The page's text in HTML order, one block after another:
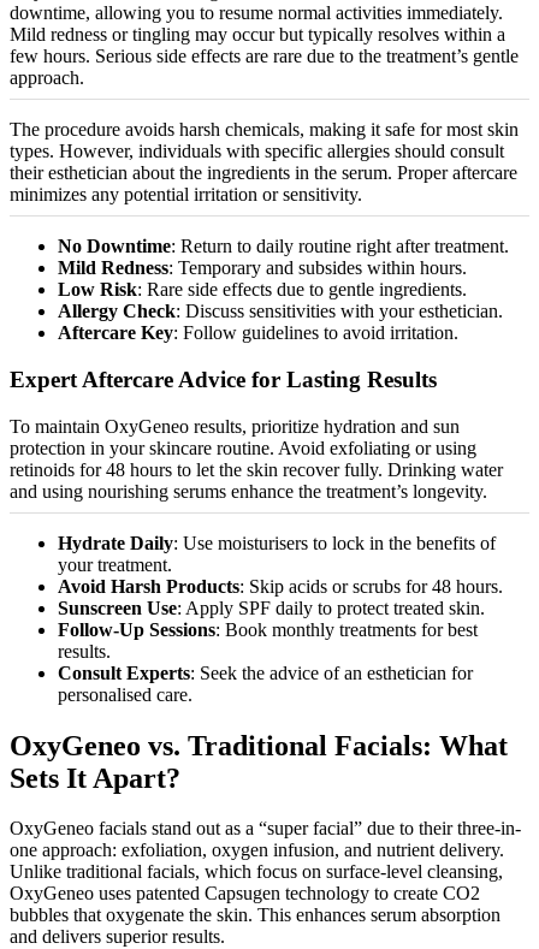
downtime, allowing you to resume normal activities immediately.
Mild redness or tingling may occur but typically resolves within a
few hours. Serious side effects are rare due to the treatment’s gentle
approach.
The procedure avoids harsh chemicals, making it safe for most skin
types. However, individuals with specific allergies should consult
their esthetician about the ingredients in the serum. Proper aftercare
minimizes any potential irritation or sensitivity.
No Downtime: Return to daily routine right after treatment.
Mild Redness: Temporary and subsides within hours.
Low Risk: Rare side effects due to gentle ingredients.
Allergy Check: Discuss sensitivities with your esthetician.
Aftercare Key: Follow guidelines to avoid irritation.
Expert Aftercare Advice for Lasting Results
To maintain OxyGeneo results, prioritize hydration and sun
protection in your skincare routine. Avoid exfoliating or using
retinoids for 48 hours to let the skin recover fully. Drinking water
and using nourishing serums enhance the treatment’s longevity.
Hydrate Daily: Use moisturisers to lock in the benefits of
your treatment.
Avoid Harsh Products: Skip acids or scrubs for 48 hours.
Sunscreen Use: Apply SPF daily to protect treated skin.
Follow-Up Sessions: Book monthly treatments for best
results.
Consult Experts: Seek the advice of an esthetician for
personalised care.
OxyGeneo vs. Traditional Facials: What
Sets It Apart?
OxyGeneo facials stand out as a “super facial” due to their three-in-
one approach: exfoliation, oxygen infusion, and nutrient delivery.
Unlike traditional facials, which focus on surface-level cleansing,
OxyGeneo uses patented Capsugen technology to create CO2
bubbles that oxygenate the skin. This enhances serum absorption
and delivers superior results.